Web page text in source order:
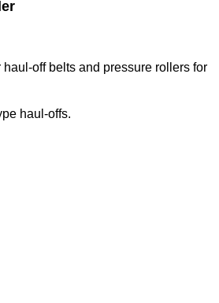
off belts and pressure rollers for
haul-offs.